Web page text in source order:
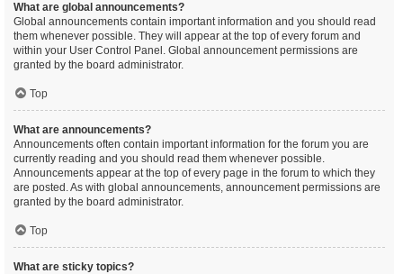
What are global announcements?
Global announcements contain important information and you should read
them whenever possible. They will appear at the top of every forum and
within your User Control Panel. Global announcement permissions are
granted by the board administrator.
Top
What are announcements?
Announcements often contain important information for the forum you are
currently reading and you should read them whenever possible.
Announcements appear at the top of every page in the forum to which they
are posted. As with global announcements, announcement permissions are
granted by the board administrator.
Top
What are sticky topics?